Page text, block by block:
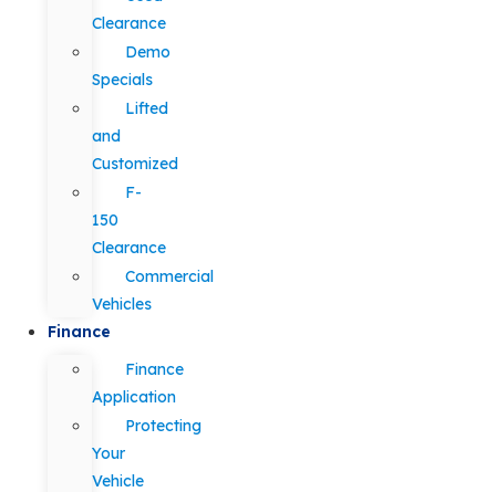
Clearance
Demo
Specials
Lifted
and
Customized
F-
150
Clearance
Commercial
Vehicles
Finance
Finance
Application
Protecting
Your
Vehicle